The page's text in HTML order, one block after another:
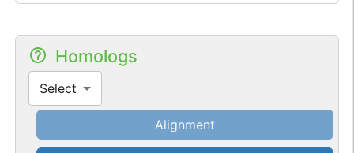
Homologs
Select
Alignment